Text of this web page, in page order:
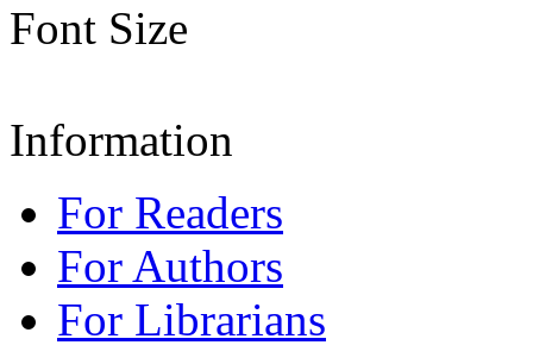
Font Size
Information
For Readers
For Authors
For Librarians